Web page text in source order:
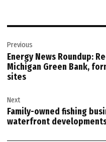
navigation
Previous
Energy News Roundup:
Michigan Green Bank,
sites
Next
Family-owned fishing
waterfront